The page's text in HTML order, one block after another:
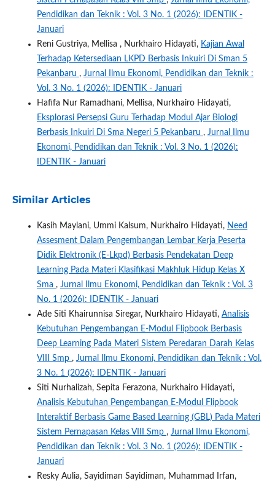
Pendidikan dan Teknik : Vol. 3 No. 1 (2026): IDENTIK -
Januari
Reni Gustriya, Mellisa , Nurkhairo Hidayati, Kajian Awal
Terhadap Ketersediaan LKPD Berbasis Inkuiri Di Sman 5
Pekanbaru , Jurnal Ilmu Ekonomi, Pendidikan dan Teknik :
Vol. 3 No. 1 (2026): IDENTIK - Januari
Hafifa Nur Ramadhani, Mellisa, Nurkhairo Hidayati,
Eksplorasi Persepsi Guru Terhadap Modul Ajar Biologi
Berbasis Inkuiri Di Sma Negeri 5 Pekanbaru , Jurnal Ilmu
Ekonomi, Pendidikan dan Teknik : Vol. 3 No. 1 (2026):
IDENTIK - Januari
Similar Articles
Kasih Maylani, Ummi Kalsum, Nurkhairo Hidayati, Need
Assesment Dalam Pengembangan Lembar Kerja Peserta
Didik Elektronik (E-Lkpd) Berbasis Pendekatan Deep
Learning Pada Materi Klasifikasi Makhluk Hidup Kelas X
Sma , Jurnal Ilmu Ekonomi, Pendidikan dan Teknik : Vol. 3
No. 1 (2026): IDENTIK - Januari
Ade Siti Khairunnisa Siregar, Nurkhairo Hidayati, Analisis
Kebutuhan Pengembangan E-Modul Flipbook Berbasis
Deep Learning Pada Materi Sistem Peredaran Darah Kelas
VIII Smp , Jurnal Ilmu Ekonomi, Pendidikan dan Teknik : Vol.
3 No. 1 (2026): IDENTIK - Januari
Siti Nurhalizah, Sepita Ferazona, Nurkhairo Hidayati,
Analisis Kebutuhan Pengembangan E-Modul Flipbook
Interaktif Berbasis Game Based Learning (GBL) Pada Materi
Sistem Pernapasan Kelas VIII Smp , Jurnal Ilmu Ekonomi,
Pendidikan dan Teknik : Vol. 3 No. 1 (2026): IDENTIK -
Januari
Resky Aulia, Sayidiman Sayidiman, Muhammad Irfan,